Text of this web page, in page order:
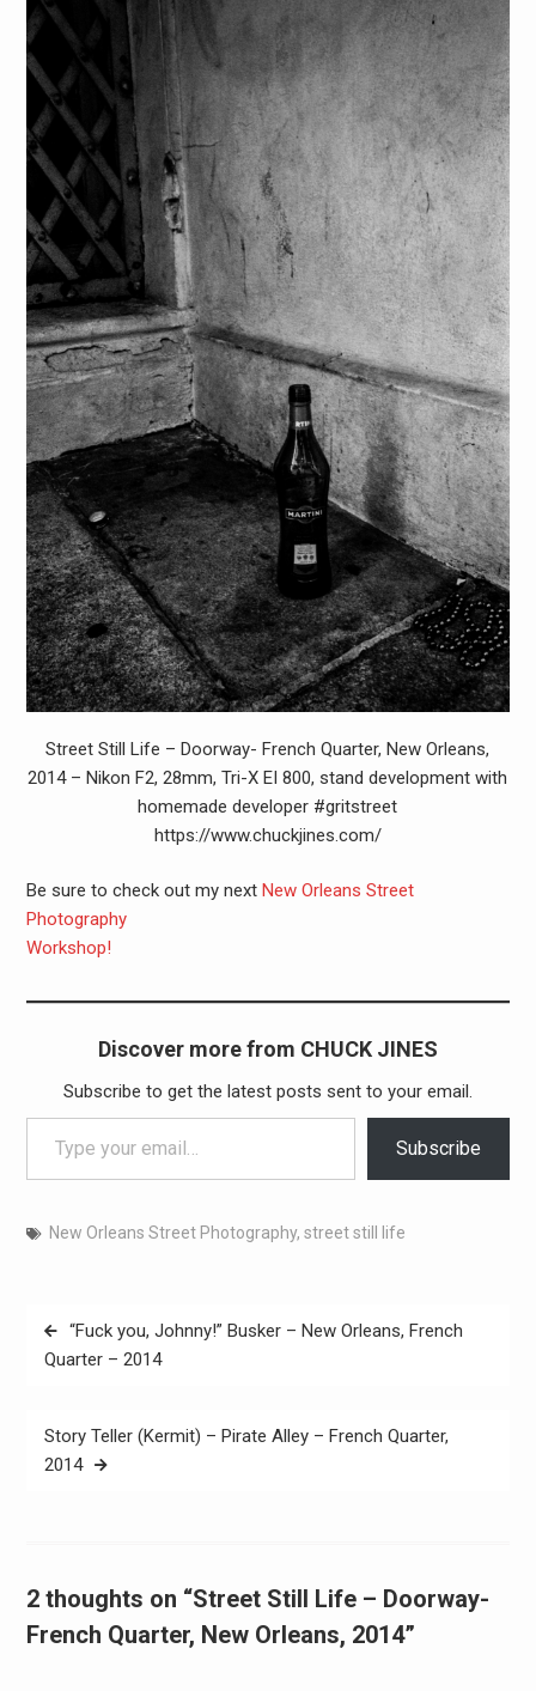
Street Still Life – Doorway- French Quarter, New Orleans,
2014 – Nikon F2, 28mm, Tri-X EI 800, stand development with
homemade developer #gritstreet
https://www.chuckjines.com/
Be sure to check out my next New Orleans Street
Photography
Workshop!
Discover more from CHUCK JINES
Subscribe to get the latest posts sent to your email.
Type your email…
Subscribe
New Orleans Street Photography, street still life
Post
navigation
“Fuck you, Johnny!” Busker – New Orleans, French
Quarter – 2014
Story Teller (Kermit) – Pirate Alley – French Quarter,
2014
2 thoughts on “Street Still Life – Doorway-
French Quarter, New Orleans, 2014”